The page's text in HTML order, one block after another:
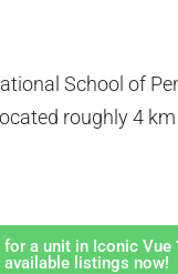
School of
roughly 4
a unit in Iconic Vue
available listings now!